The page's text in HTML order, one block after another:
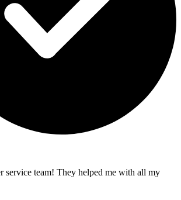
service team! They helped me with all my